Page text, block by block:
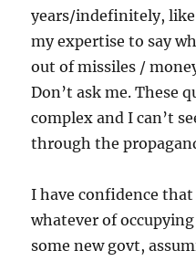
years/indefinitely, like
my expertise to say
out of missiles /
Don’t ask me. These
complex and I can’t
through the
I have confidence
whatever of
some new govt,